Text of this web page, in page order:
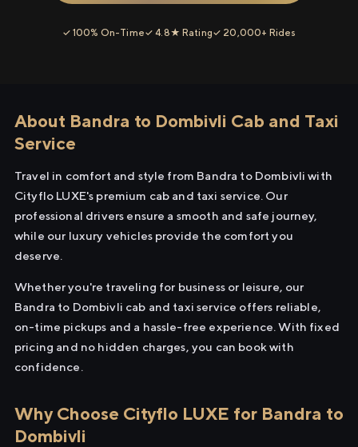
✓ 100% On-Time✓ 4.8★ Rating✓ 20,000+ Rides
About Bandra to Dombivli Cab and Taxi
Service
Travel in comfort and style from Bandra to Dombivli with
Cityflo LUXE's premium cab and taxi service. Our
professional drivers ensure a smooth and safe journey,
while our luxury vehicles provide the comfort you
deserve.
Whether you're traveling for business or leisure, our
Bandra to Dombivli cab and taxi service offers reliable,
on-time pickups and a hassle-free experience. With fixed
pricing and no hidden charges, you can book with
confidence.
Why Choose Cityflo LUXE for Bandra to
Dombivli